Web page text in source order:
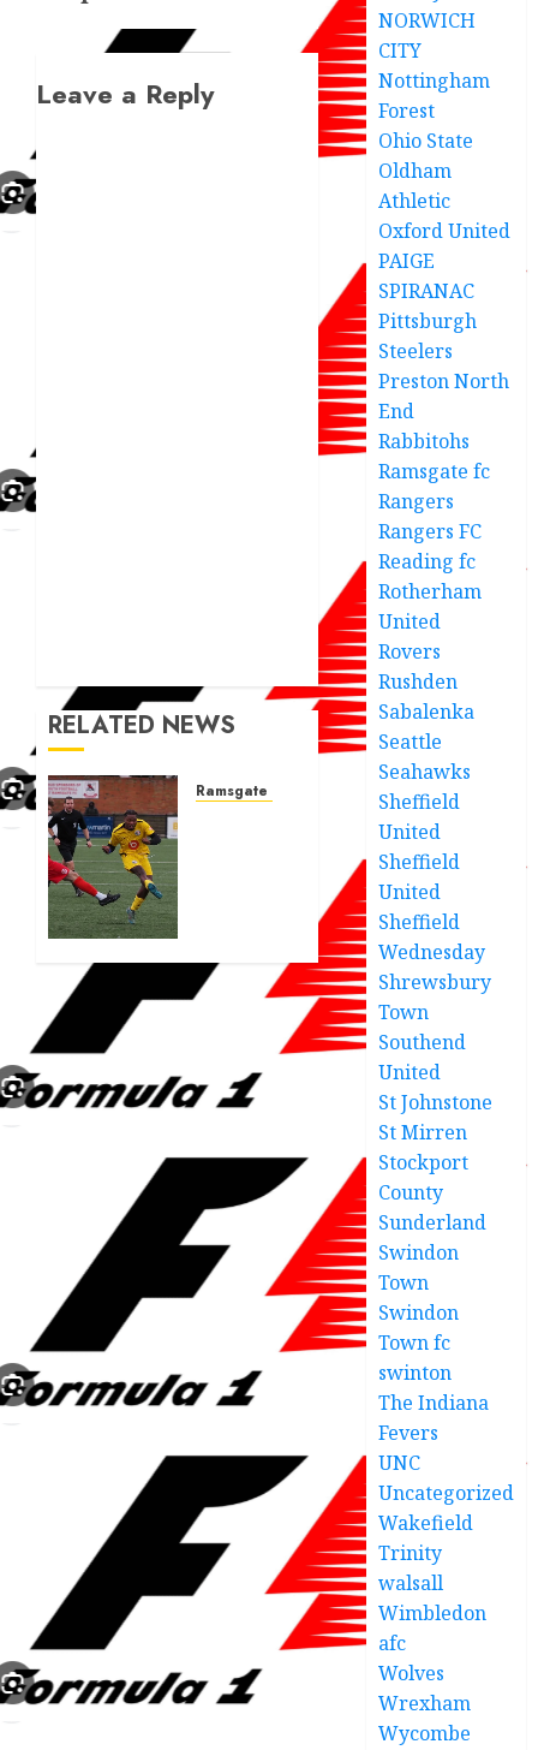
Leave a Reply
RELATED NEWS
Ramsgate fc
that
came
yesterday
JUNE 21,
NORWICH
CITY
Nottingham
Forest
Ohio State
Oldham
Athletic
Oxford United
PAIGE
SPIRANAC
Pittsburgh
Steelers
Preston North
End
Rabbitohs
Ramsgate fc
Rangers
Rangers FC
Reading fc
Rotherham
United
Rovers
Rushden
Sabalenka
Seattle
Seahawks
Sheffield
United
Sheffield
United
Sheffield
Wednesday
Shrewsbury
Town
Southend
United
St Johnstone
St Mirren
Stockport
County
Sunderland
Swindon
Town
Swindon
Town fc
swinton
The Indiana
Fevers
UNC
Uncategorized
Wakefield
Trinity
walsall
Wimbledon
afc
Wolves
Wrexham
Wycombe